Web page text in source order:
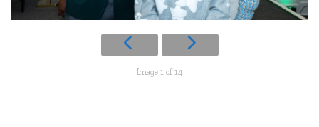
Image 1 of 14